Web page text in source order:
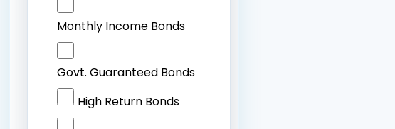
Monthly Income Bonds
Govt. Guaranteed Bonds
High Return Bonds